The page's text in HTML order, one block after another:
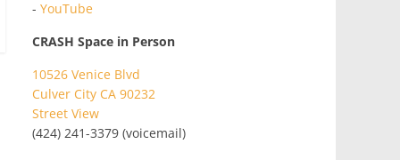
- YouTube
CRASH Space in Person
10526 Venice Blvd
Culver City CA 90232
Street View
(424) 241-3379 (voicemail)